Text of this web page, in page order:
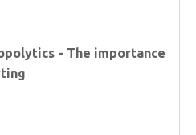
- The importance